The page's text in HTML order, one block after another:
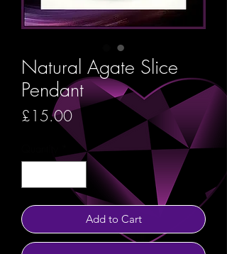
Natural Agate Slice
Pendant
£15.00Price
Add to Cart